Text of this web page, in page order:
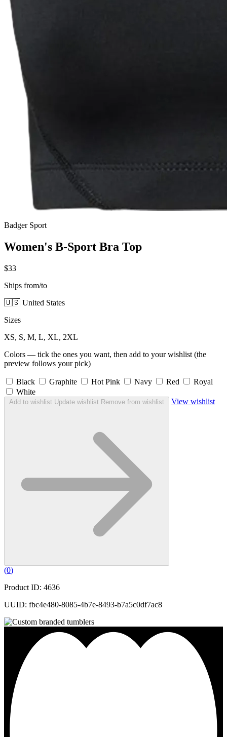
Badger Sport
Women's B-Sport Bra Top
$33
Ships from/to
🇺🇸 United States
Sizes
XS, S, M, L, XL, 2XL
Colors — tick the ones you want, then add to your wishlist (the
preview follows your pick)
Black Graphite Hot Pink Navy Red
Royal
White
Add to wishlist Update wishlist Remove from wishlist View wishlist
(0)
Product ID: 4636
UUID: fbc4e480-8085-4b7e-8493-b7a5c0df7ac8